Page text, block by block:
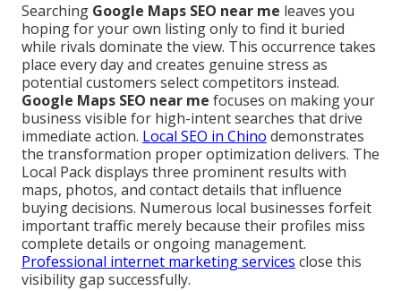
Searching Google Maps SEO near me leaves you
hoping for your own listing only to find it buried
while rivals dominate the view. This occurrence takes
place every day and creates genuine stress as
potential customers select competitors instead.
Google Maps SEO near me focuses on making your
business visible for high-intent searches that drive
immediate action. Local SEO in Chino demonstrates
the transformation proper optimization delivers. The
Local Pack displays three prominent results with
maps, photos, and contact details that influence
buying decisions. Numerous local businesses forfeit
important traffic merely because their profiles miss
complete details or ongoing management.
Professional internet marketing services close this
visibility gap successfully.